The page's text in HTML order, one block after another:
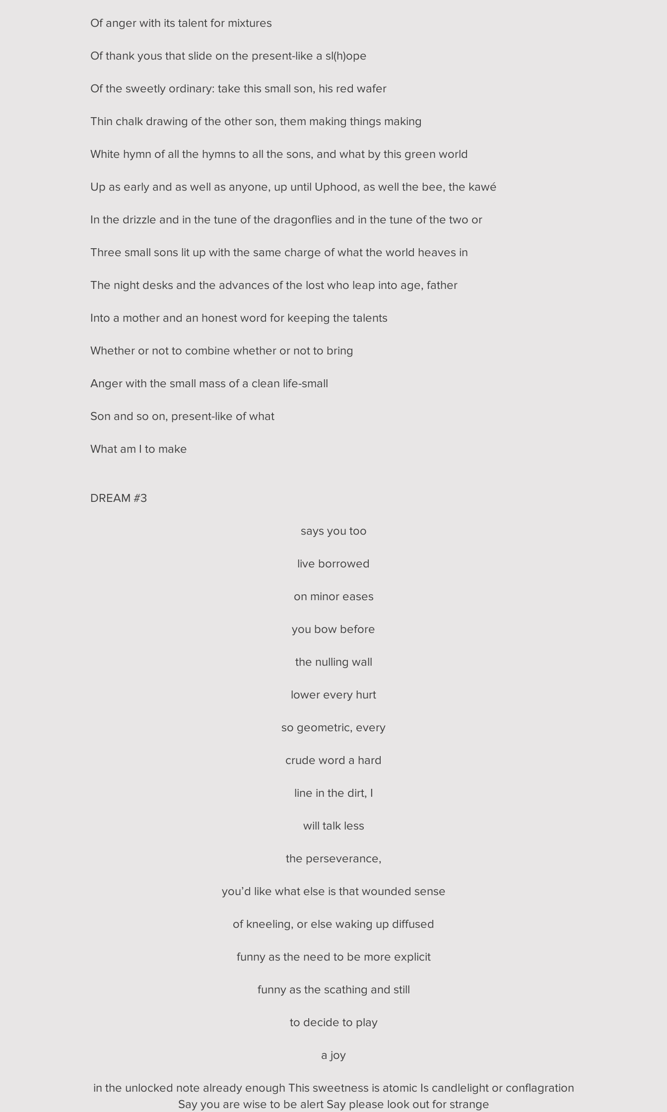
Of anger with its talent for mixtures
Of thank yous that slide on the present-like a sl(h)ope
Of the sweetly ordinary: take this small son, his red wafer
Thin chalk drawing of the other son, them making things making
White hymn of all the hymns to all the sons, and what by this green world
Up as early and as well as anyone, up until Uphood, as well the bee, the kawé
In the drizzle and in the tune of the dragonflies and in the tune of the two or
Three small sons lit up with the same charge of what the world heaves in
The night desks and the advances of the lost who leap into age, father
Into a mother and an honest word for keeping the talents
Whether or not to combine whether or not to bring
Anger with the small mass of a clean life-small
Son and so on, present-like of what
What am I to make
DREAM #3
says you too
live borrowed
on minor eases
you bow before
the nulling wall
lower every hurt
so geometric, every
crude word a hard
line in the dirt, I
will talk less
the perseverance,
you’d like what else is that wounded sense
of kneeling, or else waking up diffused
funny as the need to be more explicit
funny as the scathing and still
to decide to play
a joy
in the unlocked note already enough This sweetness is atomic Is candlelight or conflagration
Say you are wise to be alert Say please look out for strange